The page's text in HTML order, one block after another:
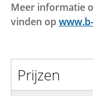
Meer informatie
vinden op
Prijzen